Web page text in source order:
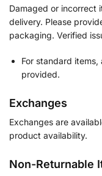
Damaged or incorrect
delivery. Please
packaging. Verified
For standard
provided.
Exchanges
Exchanges are
product availability.
Non-Returnable